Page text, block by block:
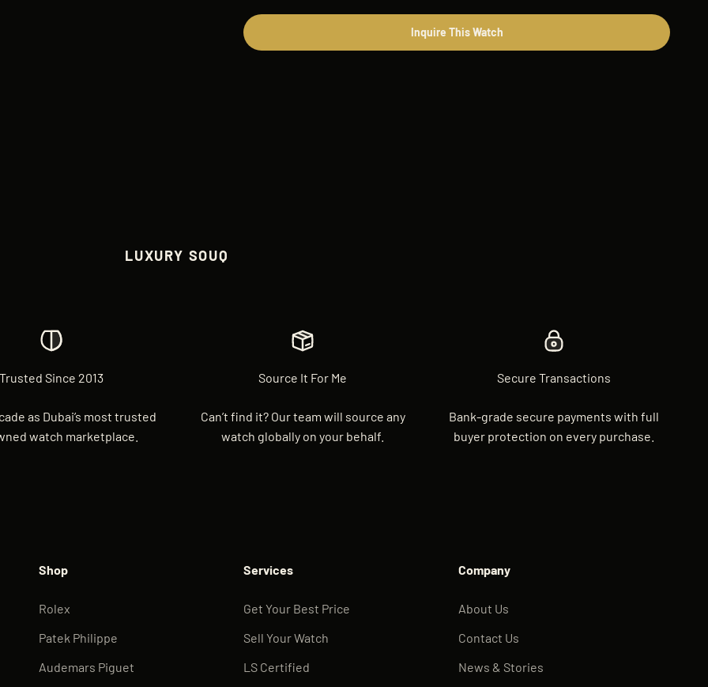
Inquire This Watch
LUXURY SOUQ
Trusted Since 2013
as Dubai’s most trusted
watch marketplace.
Source It For Me
Can’t find it? Our team will source any
watch globally on your behalf.
Secure Transactions
Bank-grade secure payments with full
buyer protection on every purchase.
Shop
Rolex
Patek Philippe
Audemars Piguet
Services
Get Your Best Price
Sell Your Watch
LS Certified
Company
About Us
Contact Us
News & Stories